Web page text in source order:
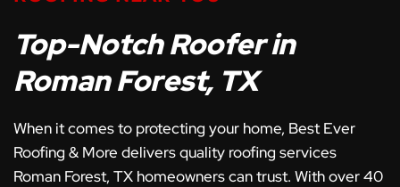
Top-Notch Roofer in
Roman Forest, TX
When it comes to protecting your home, Best Ever
Roofing & More delivers quality roofing services
Roman Forest, TX homeowners can trust. With over 40